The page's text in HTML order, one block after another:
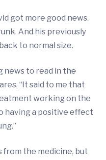
got more good news.
And his previously
to normal size.
news to read in the
“It said to me that
working on the
having a positive effect
from the medicine, but